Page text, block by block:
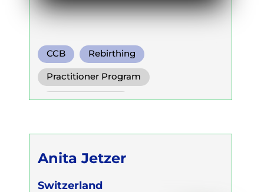
CCB Rebirthing
Holotropic Breath
Practitioner Program
Trainer Program
Anita Jetzer
Switzerland